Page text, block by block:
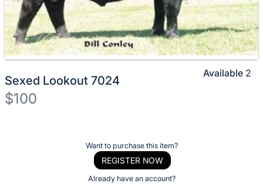
Sexed Lookout 7024
$100
Want to purchase this item?
REGISTER NOW
Already have an account?
Available 2